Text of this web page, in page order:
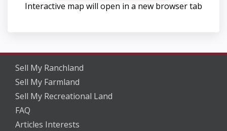
Interactive map will open in a new browser tab
Sell My Ranchland
Sell My Farmland
Sell My Recreational Land
FAQ
Articles Interests